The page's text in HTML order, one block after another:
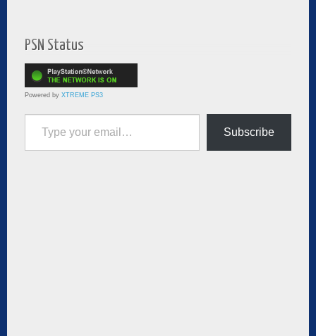
PSN Status
Powered by XTREME PS3
Type your email…
Subscribe